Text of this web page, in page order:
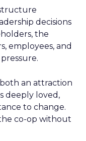
decisions
the
employees, and
an attraction
deeply loved,
to change.
co-op without